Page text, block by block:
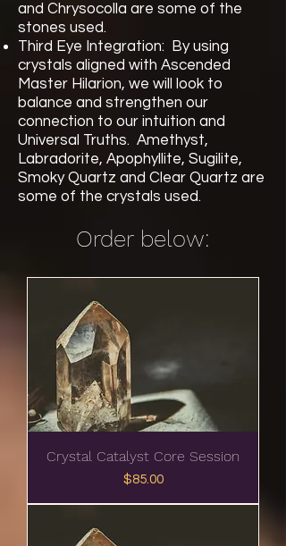
and Chrysocolla are some of the
stones used.
Third Eye Integration: By using
crystals aligned with Ascended
Master Hilarion, we will look to
balance and strengthen our
connection to our intuition and
Universal Truths. Amethyst,
Labradorite, Apophyllite, Sugilite,
Smoky Quartz and Clear Quartz are
some of the crystals used.
Order below:
Crystal Catalyst Core Session
Price
$85.00